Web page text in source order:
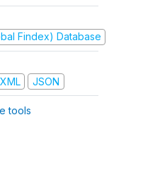
Findex) Database
JSON
tools